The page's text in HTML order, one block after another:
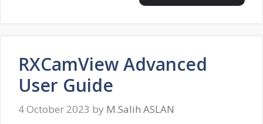
RXCamView Advanced
User Guide
4 October 2023 by M.Salih ASLAN